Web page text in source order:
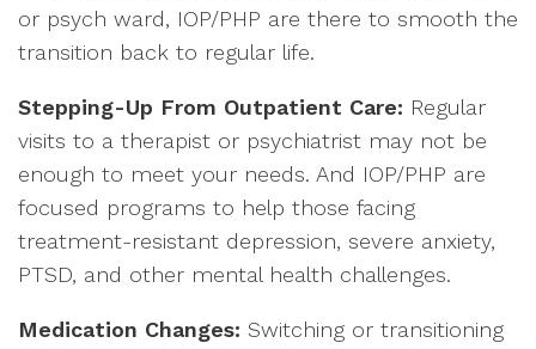
or psych ward, IOP/PHP are there to smooth the
transition back to regular life.
Stepping-Up From Outpatient Care: Regular
visits to a therapist or psychiatrist may not be
enough to meet your needs. And IOP/PHP are
focused programs to help those facing
treatment-resistant depression, severe anxiety,
PTSD, and other mental health challenges.
Medication Changes: Switching or transitioning